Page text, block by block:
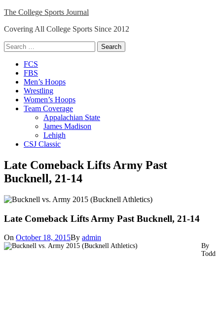
Skip
content
The College Sports Journal
Covering All College Sports Since 2012
Search
for:
Close
Menu
FCS
FBS
Men’s Hoops
Wrestling
Women’s Hoops
Team Coverage
Appalachian State
James Madison
Lehigh
CSJ Classic
Late Comeback Lifts Army Past
Bucknell, 21-14
Late Comeback Lifts Army Past Bucknell, 21-14
On October 18, 2015By admin
By
Todd